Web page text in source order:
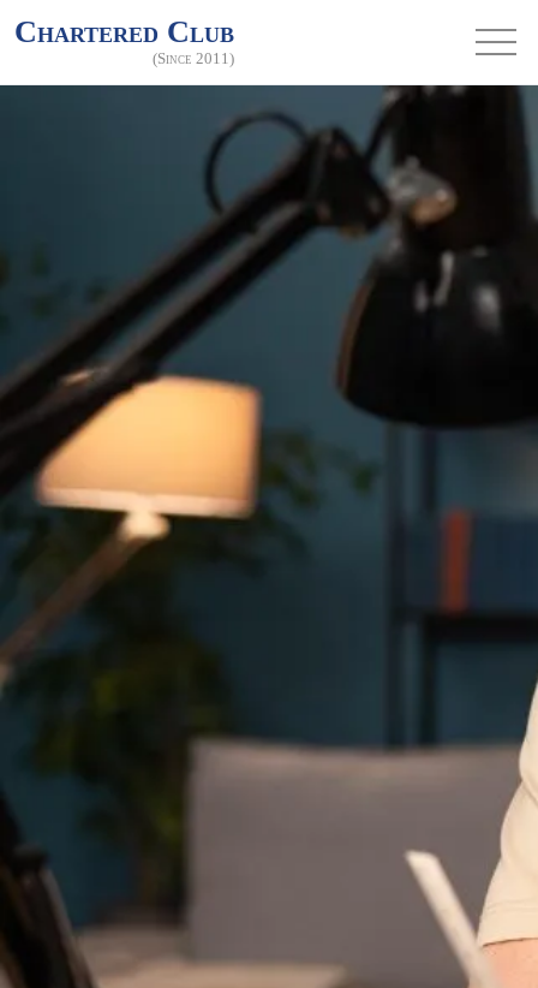
Chartered Club
(Since 2011)